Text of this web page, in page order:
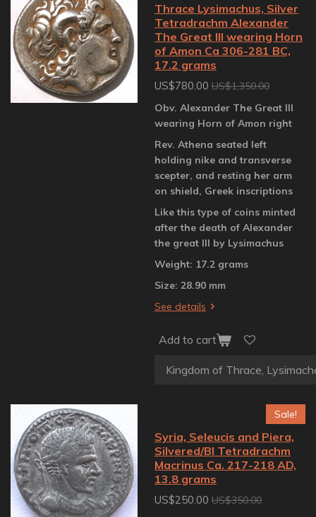
Thrace Lysimachus, Silver
Tetradrachm Alexander
The Great III wearing Horn
of Amon Ca 306-281 BC,
17.2 grams
US$780.00 US$1,350.00
Obv. Alexander The Great III
wearing Horn of Amon right
Rev. Athena seated left
holding nike and transverse
scepter, and resting her arm
on shield, Greek inscriptions
Like this type of coins minted
after the death of Alexander
the great III by Lysimachus
Weight: 17.2 grams
Size: 28.90 mm
See details
Add to cart
Sale!
Syria, Seleucis and Piera,
Silvered/BI Tetradrachm
Macrinus Ca. 217-218 AD,
13.8 grams
US$250.00 US$350.00